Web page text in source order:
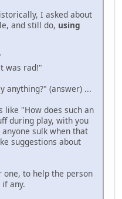
I asked about
and still do, using
was rad!"
anything?" (answer) ...
like "How does such an
during play, with you
sulk when that
suggestions about
to help the person
any.